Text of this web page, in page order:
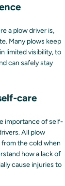
a plow driver is,
Many plows keep
limited visibility, to
can safely stay
care
importance of self-
All plow
the cold when
how a lack of
cause injuries to